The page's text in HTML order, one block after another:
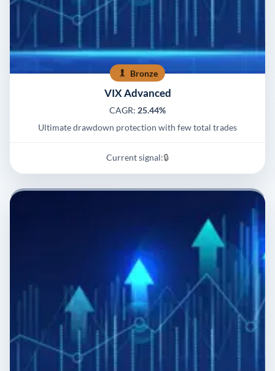
Bronze
VIX Advanced
CAGR: 25.44%
Ultimate drawdown protection with few total trades
Current signal:🔒